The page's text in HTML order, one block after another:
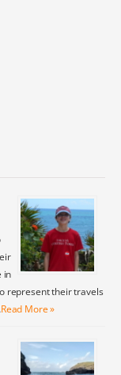
in
represent their travels
Read More »